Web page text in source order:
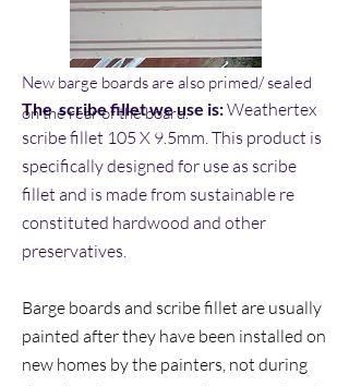
The scribe fillet we use is:Weathertex
scribe fillet 105 X 9.5mm. This product is
specifically designed for use as scribe
fillet and is made from sustainable re
constituted hardwood and other
preservatives.
Barge boards and scribe fillet are usually
painted after they have been installed on
new homes by the painters, not during
New barge boards are also primed/ sealed
on the rear of the board.